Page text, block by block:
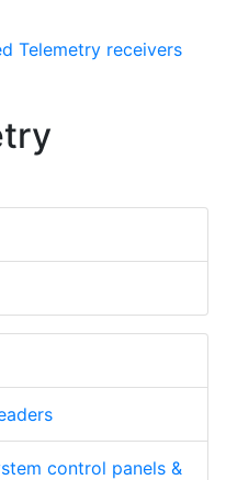
Telemetry receivers
control panels &